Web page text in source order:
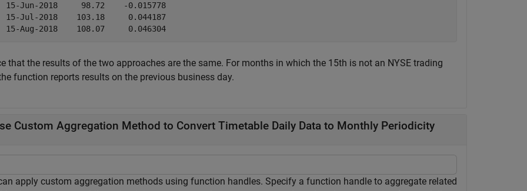
15-Jun-2018     98.72    -0.015778
15-Jul-2018    103.18     0.044187
that the results of the two approaches are the same. For months in which the 15th is not an NYSE trading
function reports results on the previous business day.
Custom Aggregation Method to Convert Timetable Daily Data to Monthly Periodicity
apply custom aggregation methods using function handles. Specify a function handle to aggregate related